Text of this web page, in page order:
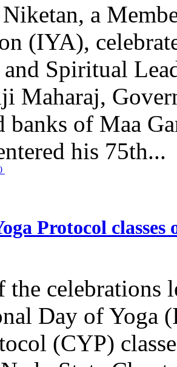
a
(IYA),
and Spiritual
Maharaj,
banks of Maa
his 75th...
Protocol
the celebrations
Day of Yoga
(CYP)